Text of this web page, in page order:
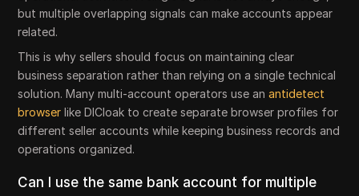
but multiple overlapping signals can make accounts appear
related.
This is why sellers should focus on maintaining clear
business separation rather than relying on a single technical
solution. Many multi-account operators use anantidetect
browser like DICloak to create separate browser profiles for
different seller accounts while keeping business records and
operations organized.
Can I use the same bank account for multiple